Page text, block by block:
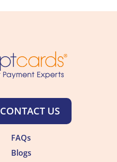
CONTACT US
FAQs
Blogs